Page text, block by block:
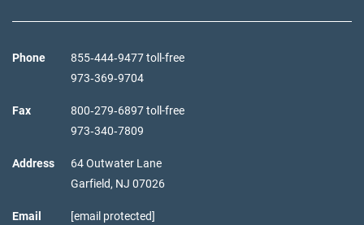
Phone
855‑444‑9477 toll-free
973‑369‑9704
Fax
800‑279‑6897 toll-free
973‑340‑7809
Address
64 Outwater Lane
Garfield, NJ 07026
Email [email protected]